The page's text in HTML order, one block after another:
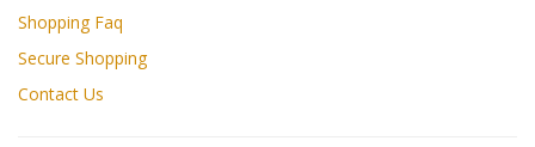
Shopping Faq
Secure Shopping
Contact Us